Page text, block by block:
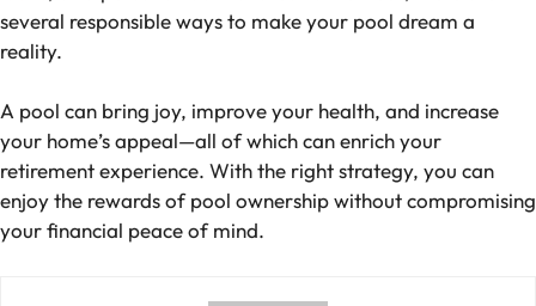
several responsible ways to make your pool dream a
reality.
A pool can bring joy, improve your health, and increase
your home’s appeal—all of which can enrich your
retirement experience. With the right strategy, you can
enjoy the rewards of pool ownership without compromising
your financial peace of mind.